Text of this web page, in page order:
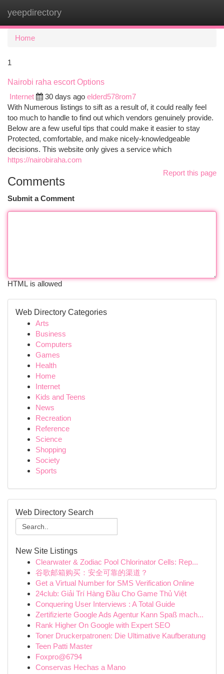
yeepdirectory
Home
1
Nairobi raha escort Options
Internet
30 days ago elderd578rom7
With Numerous listings to sift as a result of, it could really feel
too much to handle to find out which vendors genuinely provide.
Below are a few useful tips that could make it easier to stay
Protected, comfortable, and make nicely-knowledgeable
decisions. This website only gives a service which
https://nairobiraha.com
Report this page
Comments
Submit a Comment
HTML is allowed
Web Directory Categories
Arts
Business
Computers
Games
Health
Home
Internet
Kids and Teens
News
Recreation
Reference
Science
Shopping
Society
Sports
Web Directory Search
New Site Listings
Clearwater & Zodiac Pool Chlorinator Cells: Rep...
谷歌邮箱购买：安全可靠的渠道？
Get a Virtual Number for SMS Verification Online
24club: Giải Trí Hàng Đầu Cho Game Thủ Việt
Conquering User Interviews : A Total Guide
Zertifizierte Google Ads Agentur Kann Spaß mach...
Rank Higher On Google with Expert SEO
Toner Druckerpatronen: Die Ultimative Kaufberatung
Teen Patti Master
Foxpro@6794
Conservas Hechas a Mano